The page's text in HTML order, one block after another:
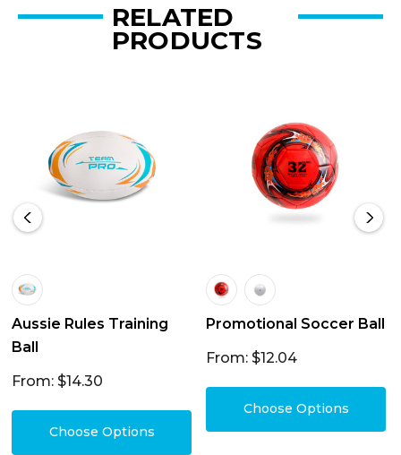
RELATED
PRODUCTS
Aussie Rules Training
Ball
From: $14.30
Choose Options
Promotional Soccer Ball
From: $12.04
Choose Options